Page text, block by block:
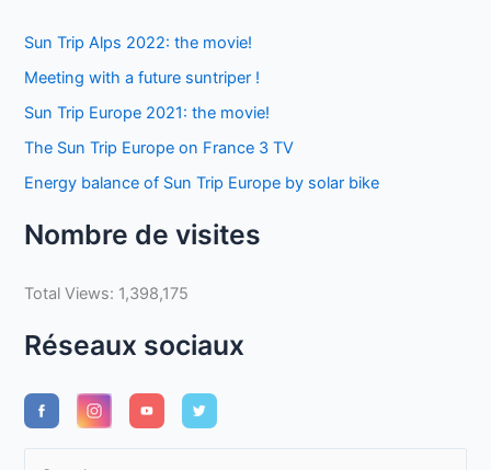
Sun Trip Alps 2022: the movie!
Meeting with a future suntriper !
Sun Trip Europe 2021: the movie!
The Sun Trip Europe on France 3 TV
Energy balance of Sun Trip Europe by solar bike
Nombre de visites
Total Views: 1,398,175
Réseaux sociaux